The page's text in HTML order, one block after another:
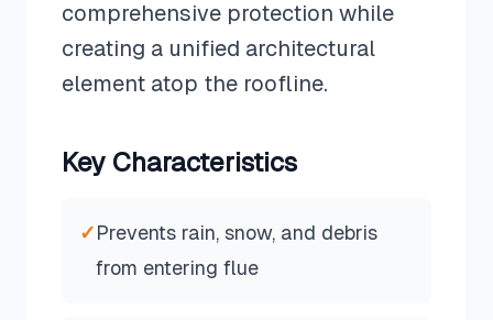
comprehensive protection while
creating a unified architectural
element atop the roofline.
Key Characteristics
✓Prevents rain, snow, and debris
from entering flue